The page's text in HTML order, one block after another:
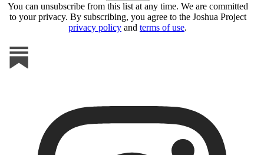
You can unsubscribe from this list at any time. We are committed
to your privacy. By subscribing, you agree to the Joshua Project
privacy policy and terms of use.